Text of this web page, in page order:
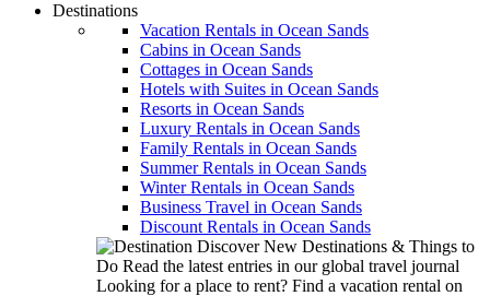
Destinations
Vacation Rentals in Ocean Sands
Cabins in Ocean Sands
Cottages in Ocean Sands
Hotels with Suites in Ocean Sands
Resorts in Ocean Sands
Luxury Rentals in Ocean Sands
Family Rentals in Ocean Sands
Summer Rentals in Ocean Sands
Winter Rentals in Ocean Sands
Business Travel in Ocean Sands
Discount Rentals in Ocean Sands
Discover New Destinations & Things to
Do Read the latest entries in our global travel journal
Looking for a place to rent? Find a vacation rental on